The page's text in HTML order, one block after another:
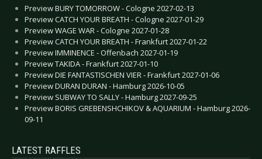
Preview BURY TOMORROW - Cologne 2027-02-13
Preview CATCH YOUR BREATH - Cologne 2027-01-29
Preview WAGE WAR - Cologne 2027-01-28
Preview CATCH YOUR BREATH - Frankfurt 2027-01-22
Preview IMMINENCE - Offenbach 2027-01-19
Preview TAKIDA - Frankfurt 2027-01-10
Preview DIE FANTASTISCHEN VIER - Frankfurt 2027-01-06
Preview DURAN DURAN - Hamburg 2026-10-05
Preview SUBWAY TO SALLY - Hamburg 2027-09-25
Preview BORIS GREBENSHCHIKOV & AQUARIUM - Hamburg 2026-
09-11
LATEST RAFFLES